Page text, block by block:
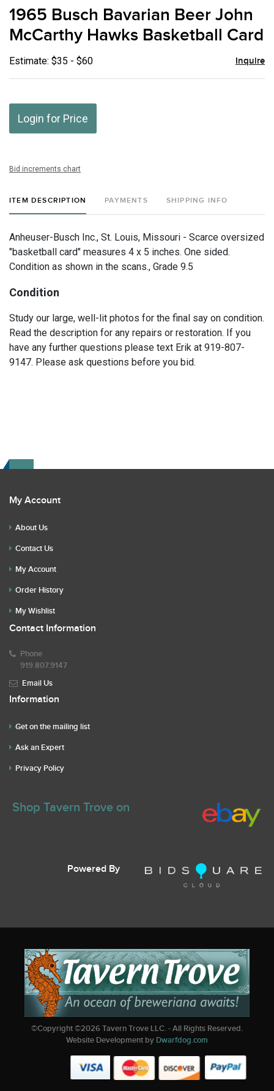
1965 Busch Bavarian Beer John
McCarthy Hawks Basketball Card
Estimate: $35 - $60 Inquire
Login for Price
Bid increments chart
ITEM DESCRIPTION PAYMENTS SHIPPING INFO
Anheuser-Busch Inc., St. Louis, Missouri - Scarce oversized
"basketball card" measures 4 x 5 inches. One sided.
Condition as shown in the scans., Grade 9.5
Condition
Study our large, well-lit photos for the final say on condition.
Read the description for any repairs or restoration. If you
have any further questions please text Erik at 919-807-
9147. Please ask questions before you bid.
My Account
About Us
Contact Us
My Account
Order History
My Wishlist
Contact Information
Phone
919.807.9147
Email Us
Information
Get on the mailing list
Ask an Expert
Privacy Policy
Shop Tavern Trove on
Powered By
©Copyright ©2026Tavern Trove LLC. - All Rights Reserved.
Website Development by Dwarfdog.com